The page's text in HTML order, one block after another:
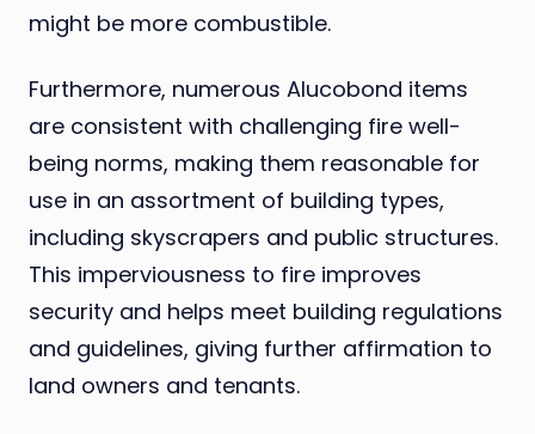
might be more combustible.
Furthermore, numerous Alucobond items
are consistent with challenging fire well-
being norms, making them reasonable for
use in an assortment of building types,
including skyscrapers and public structures.
This imperviousness to fire improves
security and helps meet building regulations
and guidelines, giving further affirmation to
land owners and tenants.